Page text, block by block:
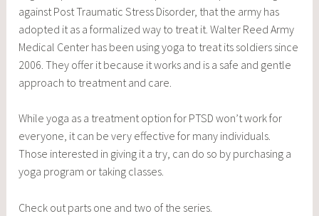
against Post Traumatic Stress Disorder, that the army has
adopted it as a formalized way to treat it. Walter Reed Army
Medical Center has been using yoga to treat its soldiers since
2006. They offer it because it works and is a safe and gentle
approach to treatment and care.
While yoga as a treatment option for PTSD won’t work for
everyone, it can be very effective for many individuals.
Those interested in giving it a try, can do so by purchasing a
yoga program or taking classes.
Check out parts one and two of the series.